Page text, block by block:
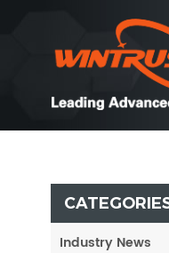
Industry News